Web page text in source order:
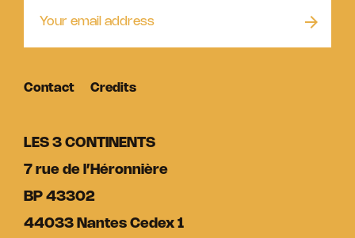
LES 3 CONTINENTS
7 rue de l’Héronnière
BP 43302
44033 Nantes Cedex 1
Contact Credits